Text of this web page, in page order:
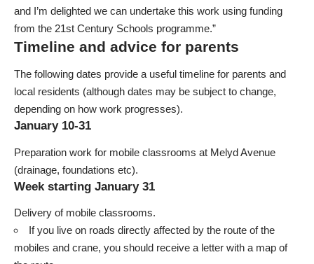
and I’m delighted we can undertake this work using funding
from the 21st Century Schools programme.”
Timeline and advice for parents
The following dates provide a useful timeline for parents and
local residents (although dates may be subject to change,
depending on how work progresses).
January 10-31
Preparation work for mobile classrooms at Melyd Avenue
(drainage, foundations etc).
Week starting January 31
Delivery of mobile classrooms.
If you live on roads directly affected by the route of the
mobiles and crane, you should receive a letter with a map of